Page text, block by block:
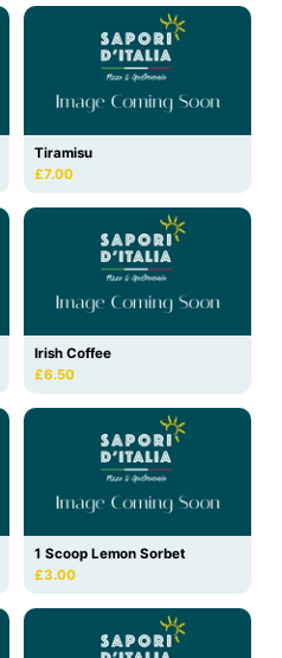
Tiramisu
£7.00
Irish Coffee
£6.50
1 Scoop Lemon Sorbet
£3.00